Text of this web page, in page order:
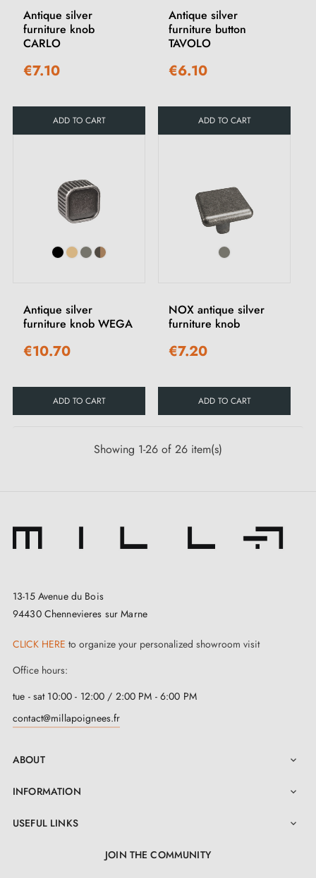
Antique silver
furniture knob
CARLO
€7.10
ADD TO CART
Antique silver
furniture button
TAVOLO
€6.10
ADD TO CART
Antique silver
furniture knob WEGA
€10.70
ADD TO CART
NOX antique silver
furniture knob
€7.20
ADD TO CART
Showing 1-26 of 26 item(s)
13-15 Avenue du Bois
94430 Chennevieres sur Marne
CLICK HERE to organize your personalized showroom visit
Office hours:
tue - sat 10:00 - 12:00 / 2:00 PM - 6:00 PM
contact@millapoignees.fr
ABOUT 
INFORMATION 
USEFUL LINKS 
JOIN THE COMMUNITY